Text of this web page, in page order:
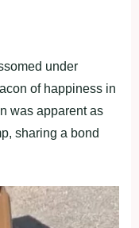
under
of happiness in
was apparent as
sharing a bond